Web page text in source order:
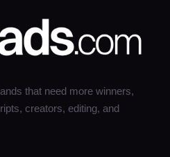
that need more winners,
creators, editing, and